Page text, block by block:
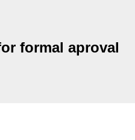
formal aproval